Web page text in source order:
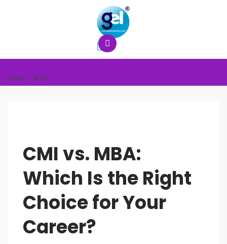
HOME BLOG
CMI vs. MBA:
Which Is the Right
Choice for Your
Career?